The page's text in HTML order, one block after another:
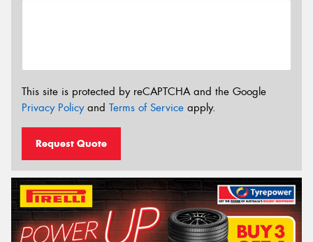
This site is protected by reCAPTCHA and the Google
Privacy Policyand Terms of Service apply.
Request Quote